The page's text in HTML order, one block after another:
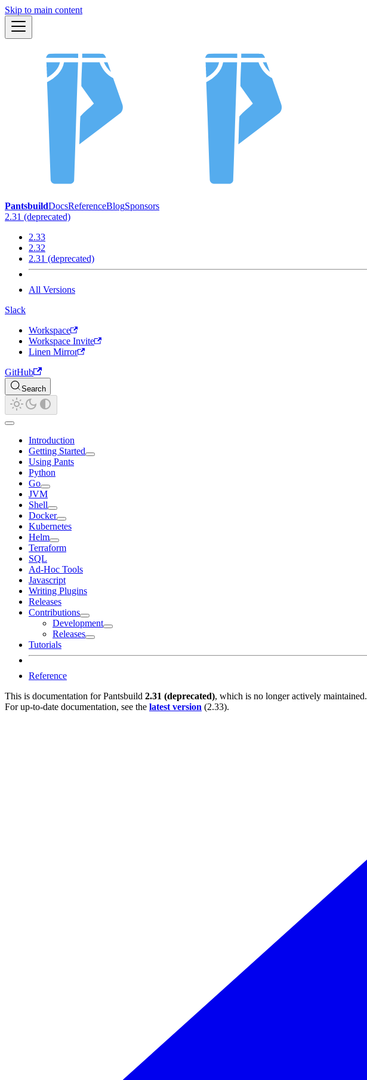
Skip to main content
PantsbuildDocsReferenceBlogSponsors
2.31 (deprecated)
2.33
2.32
2.31 (deprecated)
All Versions
Slack
Workspace
Workspace Invite
Linen Mirror
GitHub
Search
Introduction
Getting Started
Using Pants
Python
Go
JVM
Shell
Docker
Kubernetes
Helm
Terraform
SQL
Ad-Hoc Tools
Javascript
Writing Plugins
Releases
Contributions
Development
Releases
Tutorials
Reference
This is documentation forPantsbuild 2.31 (deprecated), which is no longer actively maintained.
For up-to-date documentation, see the latest version (2.33).